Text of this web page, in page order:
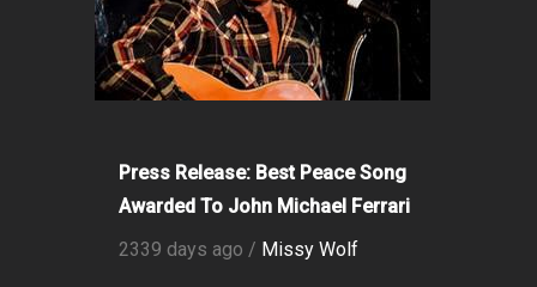
Press Release: Best Peace Song
Awarded To John Michael Ferrari
2339 days ago / Missy Wolf